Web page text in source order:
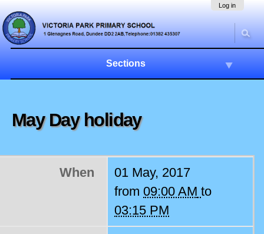
content.
Skip
Log in
Sections
May Day holiday
When
01 May, 2017
from09:00 AM to
03:15 PM